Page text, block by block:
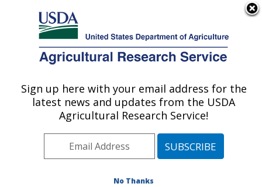
Here's how you know
Agricultural Research Service
U.S. DEPARTMENT OF AGRICULTURE
Crops Pathology and Genetics Research:
Pacific West Area Davis, California
Publications at this Location» Publications at this
Sign up here with your email address for the
latest news and updates from the USDA
Agricultural Research Service!
No Thanks